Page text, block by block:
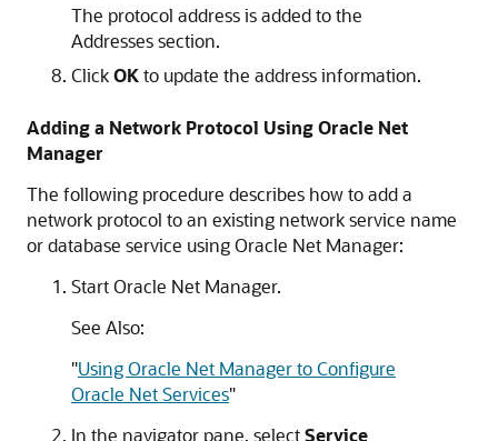
The protocol address is added to the
Addresses section.
ClickOKto update the address information.
Adding a Network Protocol Using Oracle Net
Manager
The following procedure describes how to add a
network protocol to an existing network service name
or database service using Oracle Net Manager:
Start Oracle Net Manager.
See Also:
"Using Oracle Net Manager to Configure
Oracle Net Services"
In the navigator pane, selectService